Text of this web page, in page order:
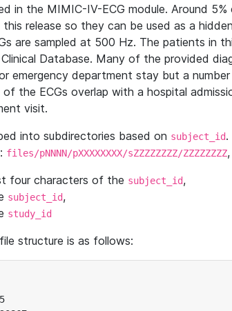
in the MIMIC-IV-ECG module. Around
release so they can be used as a
are sampled at 500 Hz. The patients in
Database. Many of the provided
emergency department stay but a
the ECGs overlap with a hospital
visit.
into subdirectories based on subject_id.
files/pNNNN/pXXXXXXXX/sZZZZZZZZ/ZZZZZZZZ
four characters of the subject_id,
subject_id,
study_id
structure is as follows: